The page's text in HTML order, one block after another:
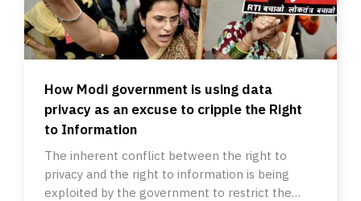
How Modi government is using data
privacy as an excuse to cripple the Right
to Information
The inherent conflict between the right to
privacy and the right to information is being
exploited by the government to restrict the